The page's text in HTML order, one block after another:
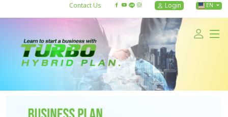
Contact Us Login EN